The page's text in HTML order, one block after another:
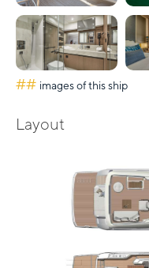
## images of this ship
Layout